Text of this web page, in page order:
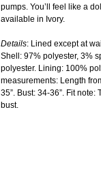
pumps. You’ll feel like a
available in Ivory.
Details: Lined except at
Shell: 97% polyester, 3%
polyester. Lining: 100%
measurements: Length
35”. Bust: 34-36”. Fit
bust.